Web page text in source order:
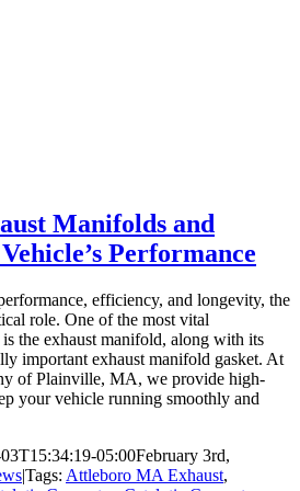
Manifolds and
Performance
efficiency, and longevity, the
role. One of the most vital
the exhaust manifold, along with its
important exhaust manifold gasket. At
of Plainville, MA, we provide high-
your vehicle running smoothly and
05:00February 3rd,
|Tags: Attleboro MA Exhaust,